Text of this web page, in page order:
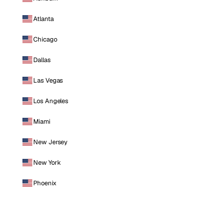
Atlanta
Chicago
Dallas
Las Vegas
Los Angeles
Miami
New Jersey
New York
Phoenix